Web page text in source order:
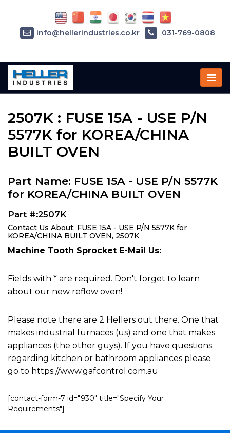
Home»Parts»2507K
2507K : FUSE 15A - USE P/N
5577K for KOREA/CHINA
BUILT OVEN
Part Name: FUSE 15A - USE P/N 5577K
for KOREA/CHINA BUILT OVEN
Part #:2507K
Contact Us About: FUSE 15A - USE P/N 5577K for
KOREA/CHINA BUILT OVEN, 2507K
Machine Tooth Sprocket E-Mail Us:
Fields with * are required. Don't forget to learn
about our new reflow oven!
Please note there are 2 Hellers out there. One that
makes industrial furnaces (us) and one that makes
appliances (the other guys). If you have questions
regarding kitchen or bathroom appliances please
go to https://www.gafcontrol.com.au
[contact-form-7 id="930" title="Specify Your
Requirements"]
info@hellerindustries.co.kr 031-769-0808